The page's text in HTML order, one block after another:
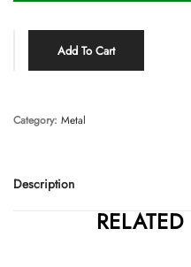
Add To Cart
Description
Category: Metal